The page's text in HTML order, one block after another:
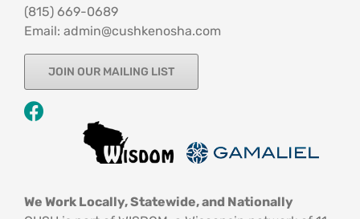
‪(815) 669-0689‬
Email: admin@cushkenosha.com
JOIN OUR MAILING LIST
We Work Locally, Statewide, and Nationally